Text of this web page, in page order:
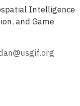
Intelligence
and Game